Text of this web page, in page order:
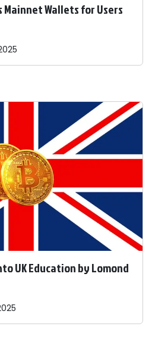
Wallets for Users
UK Education by Lomond